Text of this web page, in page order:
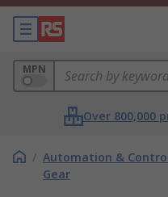
MPN
Over 800,000
/ Automation &
Gear